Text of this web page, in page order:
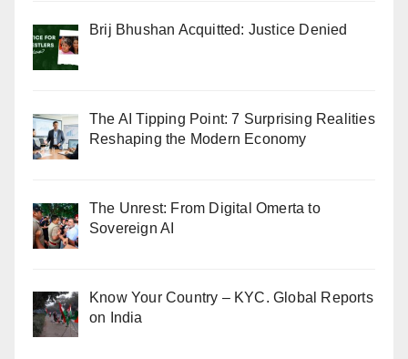
Brij Bhushan Acquitted: Justice Denied
The AI Tipping Point: 7 Surprising Realities
Reshaping the Modern Economy
The Unrest: From Digital Omerta to
Sovereign AI
Know Your Country – KYC. Global Reports
on India